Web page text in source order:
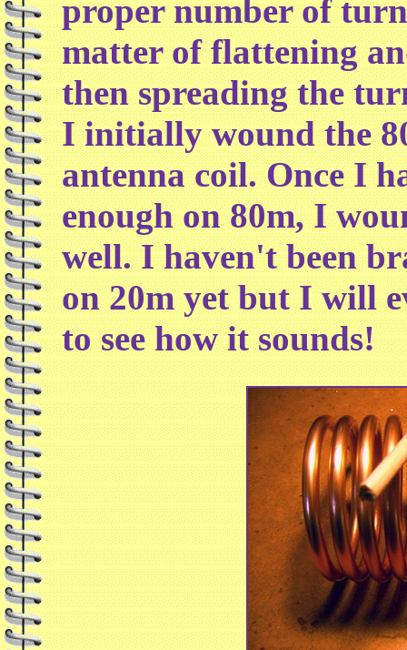
proper number of
matter of flattening
then spreading the
I initially wound the
antenna coil. Once I
enough on 80m, I
well. I haven't been
on 20m yet but I will
to see how it sounds!